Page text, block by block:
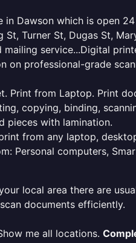
Dawson which is open
Turner St, Dugas St,
service...Digital
on professional-grade
Print from Laptop. Print
copying, binding,
pieces with lamination.
from any laptop,
Personal computers,
local area there are
documents efficiently.
me all locations.